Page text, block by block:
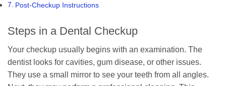
Post-Checkup Instructions
Steps in a Dental Checkup
Your checkup usually begins with an examination. The
dentist looks for cavities, gum disease, or other issues.
They use a small mirror to see your teeth from all angles.